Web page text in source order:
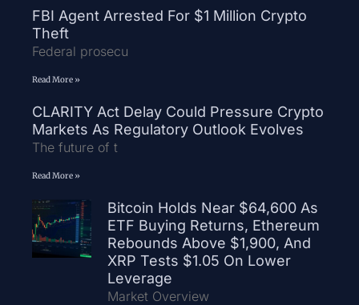
FBI Agent Arrested For $1 Million Crypto
Theft
Federal prosecu
Read More »
CLARITY Act Delay Could Pressure Crypto
Markets As Regulatory Outlook Evolves
The future of t
Read More »
Bitcoin Holds Near $64,600 As
ETF Buying Returns, Ethereum
Rebounds Above $1,900, And
XRP Tests $1.05 On Lower
Leverage
Market Overview